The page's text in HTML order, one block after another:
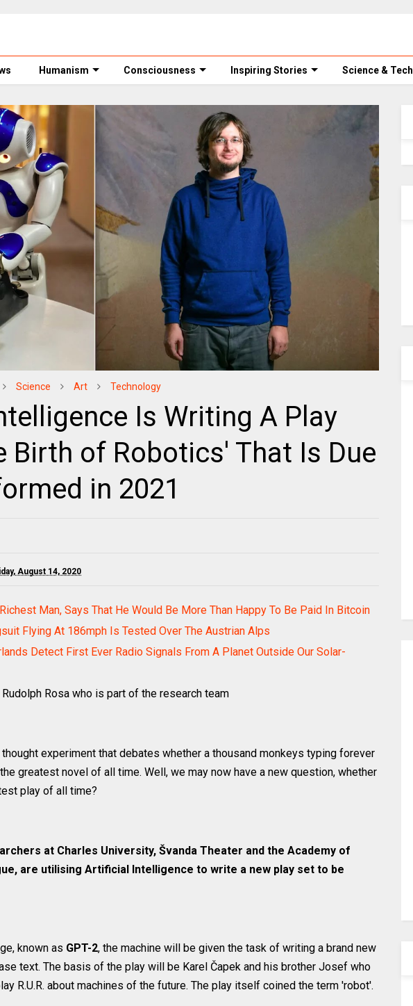
Humanism Consciousness Inspiring Stories Science & Tech
Science Art Technology
Is Writing A Play
Birth of Robotics' That Is Due
in 2021
August 14, 2020
Man, Says That He Would Be More Than Happy To Be Paid In Bitcoin
Flying At 186mph Is Tested Over The Austrian Alps
Detect First Ever Radio Signals From A Planet Outside Our Solar-
Rosa who is part of the research team
experiment that debates whether a thousand monkeys typing forever
greatest novel of all time. Well, we may now have a new question, whether
play of all time?
at Charles University, Švanda Theater and the Academy of
are utilising Artificial Intelligence to write a new play set to be
known as GPT-2, the machine will be given the task of writing a brand new
text. The basis of the play will be Karel Čapek and his brother Josef who
R.U.R. about machines of the future. The play itself coined the term 'robot'.